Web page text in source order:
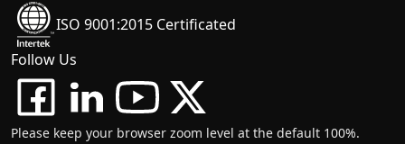
ISO 9001:2015 Certificated
Follow Us
Please keep your browser zoom level at the default 100%.